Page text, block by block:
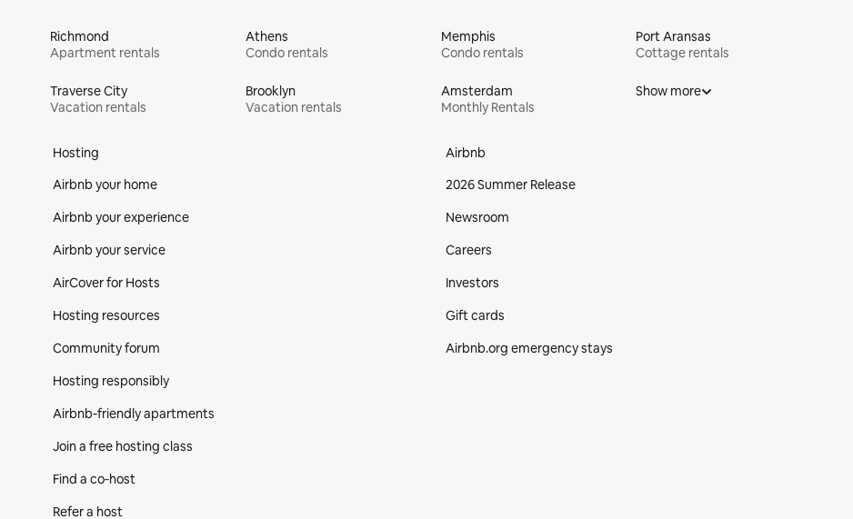
Richmond
Apartment rentals
Athens
Condo rentals
Memphis
Condo rentals
Port Aransas
Cottage rentals
Traverse City
Vacation rentals
Brooklyn
Vacation rentals
Amsterdam
Monthly Rentals
Show more
Hosting
Airbnb your home
Airbnb your experience
Airbnb your service
AirCover for Hosts
Hosting resources
Community forum
Hosting responsibly
Airbnb-friendly apartments
Join a free hosting class
Find a co‑host
Refer a host
Airbnb
2026 Summer Release
Newsroom
Careers
Investors
Gift cards
Airbnb.org emergency stays